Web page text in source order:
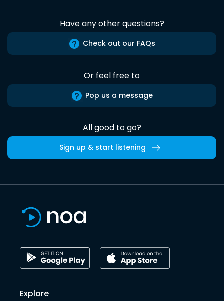
Have any other questions?
Check out our FAQs
Or feel free to
Pop us a message
All good to go?
Sign up & start listening
Explore